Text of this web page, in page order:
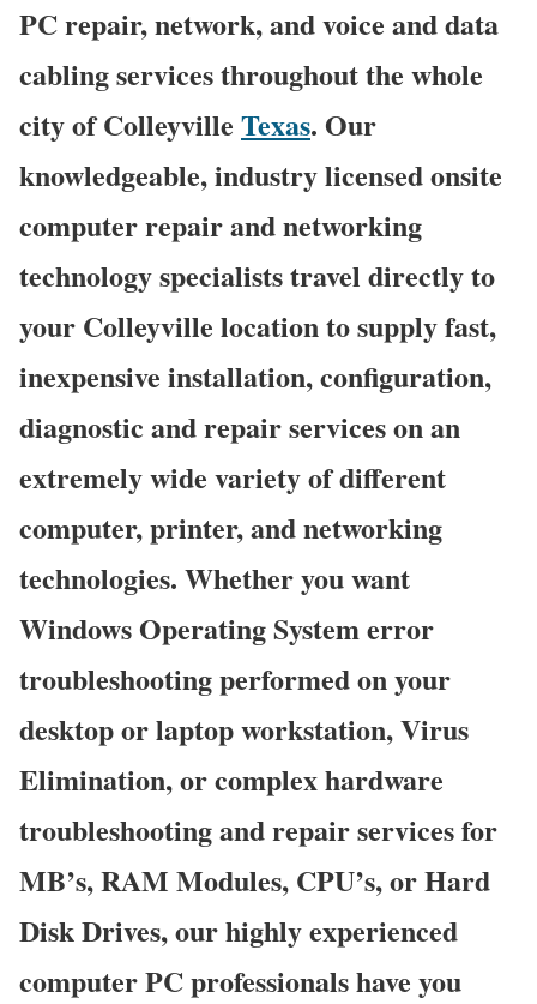
PC repair, network, and voice and data
cabling services throughout the whole
city of Colleyville Texas. Our
knowledgeable, industry licensed onsite
computer repair and networking
technology specialists travel directly to
your Colleyville location to supply fast,
inexpensive installation, configuration,
diagnostic and repair services on an
extremely wide variety of different
computer, printer, and networking
technologies. Whether you want
Windows Operating System error
troubleshooting performed on your
desktop or laptop workstation, Virus
Elimination, or complex hardware
troubleshooting and repair services for
MB’s, RAM Modules, CPU’s, or Hard
Disk Drives, our highly experienced
computer PC professionals have you